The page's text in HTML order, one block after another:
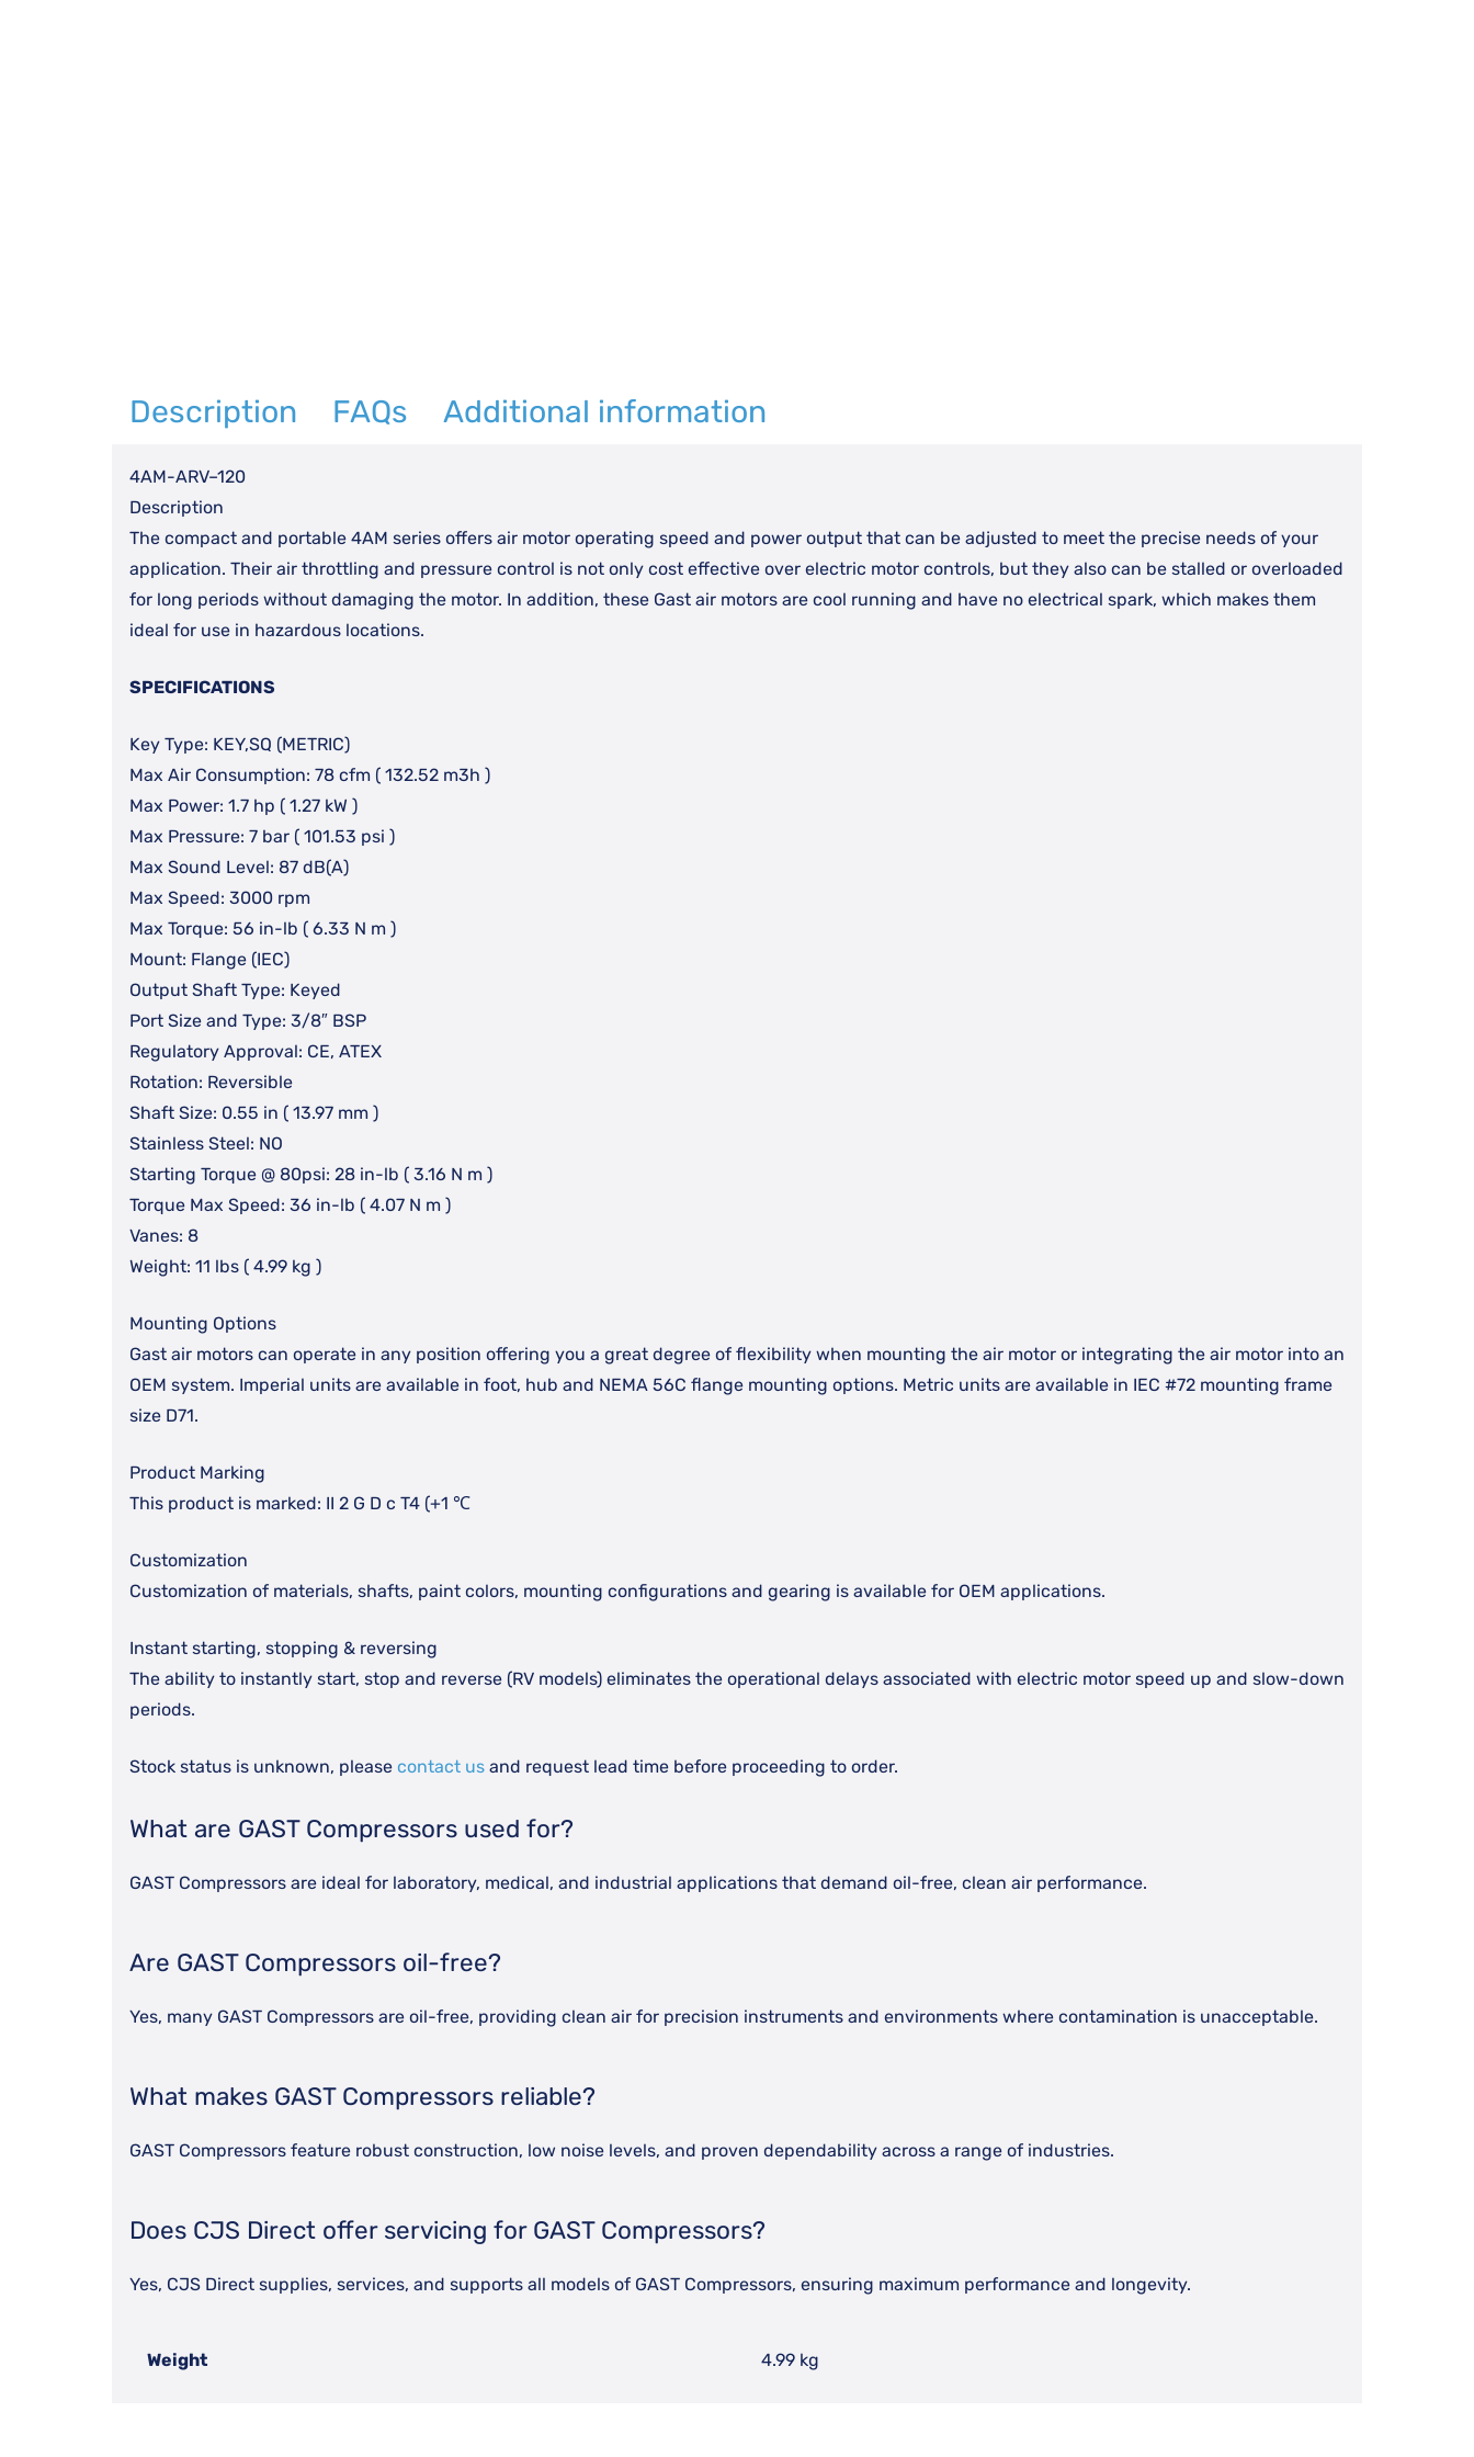
Description FAQs Additional information
4AM-ARV–120
Description
The compact and portable 4AM series offers air motor operating speed and power output that can be adjusted to meet the precise needs of your
application. Their air throttling and pressure control is not only cost effective over electric motor controls, but they also can be stalled or overloaded
for long periods without damaging the motor. In addition, these Gast air motors are cool running and have no electrical spark, which makes them
ideal for use in hazardous locations.
SPECIFICATIONS
Key Type: KEY,SQ (METRIC)
Max Air Consumption: 78 cfm ( 132.52 m3h )
Max Power: 1.7 hp ( 1.27 kW )
Max Pressure: 7 bar ( 101.53 psi )
Max Sound Level: 87 dB(A)
Max Speed: 3000 rpm
Max Torque: 56 in-lb ( 6.33 N m )
Mount: Flange (IEC)
Output Shaft Type: Keyed
Port Size and Type: 3/8″ BSP
Regulatory Approval: CE, ATEX
Rotation: Reversible
Shaft Size: 0.55 in ( 13.97 mm )
Stainless Steel: NO
Starting Torque @ 80psi: 28 in-lb ( 3.16 N m )
Torque Max Speed: 36 in-lb ( 4.07 N m )
Vanes: 8
Weight: 11 lbs ( 4.99 kg )
Mounting Options
Gast air motors can operate in any position offering you a great degree of flexibility when mounting the air motor or integrating the air motor into an
OEM system. Imperial units are available in foot, hub and NEMA 56C flange mounting options. Metric units are available in IEC #72 mounting frame
size D71.
Product Marking
This product is marked: II 2 G D c T4 (+1 ℃
Customization
Customization of materials, shafts, paint colors, mounting configurations and gearing is available for OEM applications.
Instant starting, stopping & reversing
The ability to instantly start, stop and reverse (RV models) eliminates the operational delays associated with electric motor speed up and slow-down
periods.
Stock status is unknown, please contact us and request lead time before proceeding to order.
What are GAST Compressors used for?
GAST Compressors are ideal for laboratory, medical, and industrial applications that demand oil-free, clean air performance.
Are GAST Compressors oil-free?
Yes, many GAST Compressors are oil-free, providing clean air for precision instruments and environments where contamination is unacceptable.
What makes GAST Compressors reliable?
GAST Compressors feature robust construction, low noise levels, and proven dependability across a range of industries.
Does CJS Direct offer servicing for GAST Compressors?
Yes, CJS Direct supplies, services, and supports all models of GAST Compressors, ensuring maximum performance and longevity.
Weight 4.99 kg